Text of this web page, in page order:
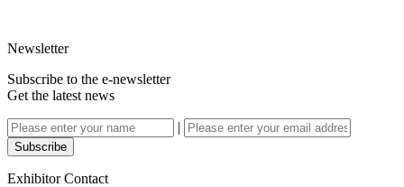
Newsletter
Subscribe to the e-newsletter
Get the latest news
|
Subscribe
Exhibitor Contact